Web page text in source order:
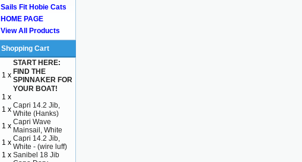
Sails Fit Hobie Cats
HOME PAGE
View All Products
Shopping Cart
1 x
START HERE:
FIND THE
SPINNAKER FOR
YOUR BOAT!
1 x
1 x Capri 14.2 Jib,
White (Hanks)
1 x Capri Wave
Mainsail, White
1 x Capri 14.2 Jib,
White - (wire luff)
1 x Sanibel 18 Jib